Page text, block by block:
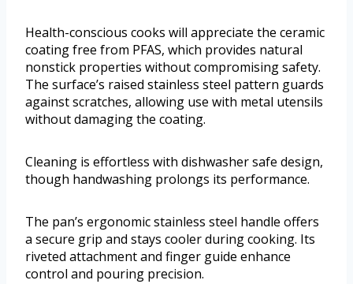
Health-conscious cooks will appreciate the ceramic
coating free from PFAS, which provides natural
nonstick properties without compromising safety.
The surface’s raised stainless steel pattern guards
against scratches, allowing use with metal utensils
without damaging the coating.
Cleaning is effortless with dishwasher safe design,
though handwashing prolongs its performance.
The pan’s ergonomic stainless steel handle offers
a secure grip and stays cooler during cooking. Its
riveted attachment and finger guide enhance
control and pouring precision.